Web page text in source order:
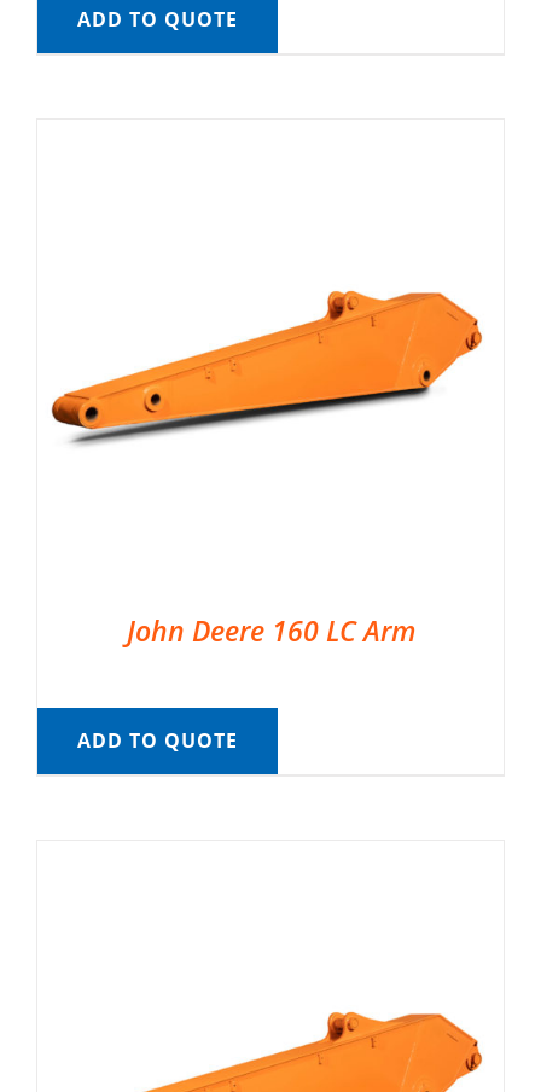
ADD TO QUOTE
John Deere 160 LC Arm
ADD TO QUOTE